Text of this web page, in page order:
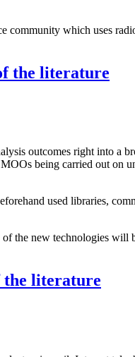
community which uses
the literature
outcomes right into a
being carried out on
used libraries,
the new technologies
the literature